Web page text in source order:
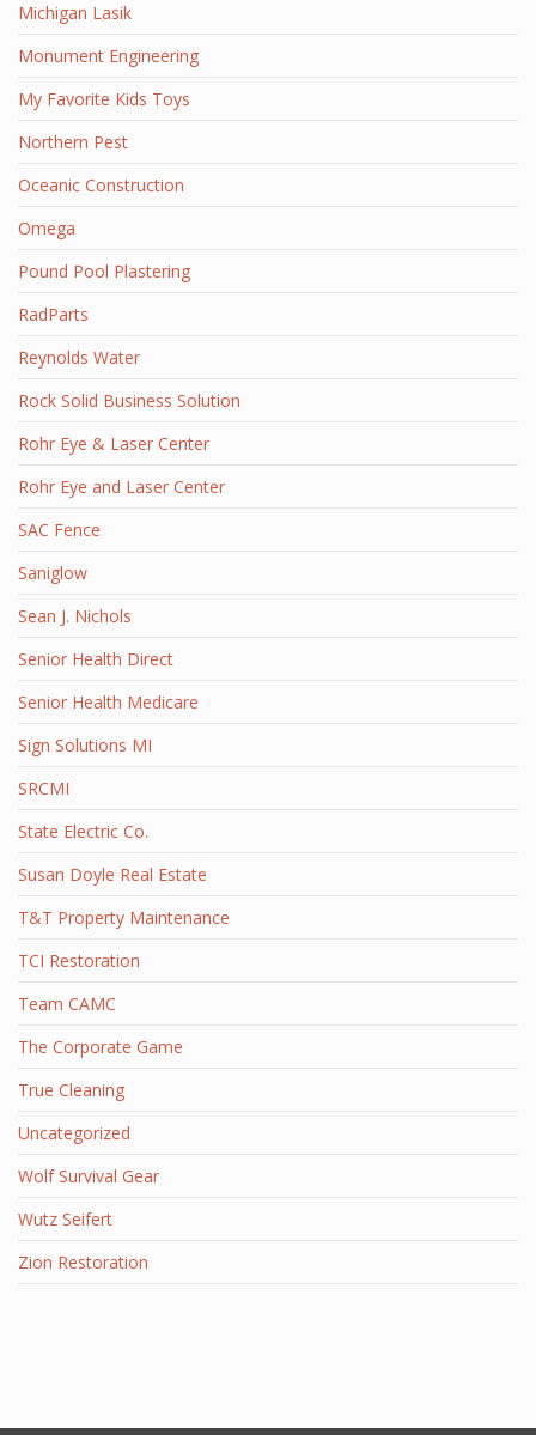
Michigan Lasik
Monument Engineering
My Favorite Kids Toys
Northern Pest
Oceanic Construction
Omega
Pound Pool Plastering
RadParts
Reynolds Water
Rock Solid Business Solution
Rohr Eye & Laser Center
Rohr Eye and Laser Center
SAC Fence
Saniglow
Sean J. Nichols
Senior Health Direct
Senior Health Medicare
Sign Solutions MI
SRCMI
State Electric Co.
Susan Doyle Real Estate
T&T Property Maintenance
TCI Restoration
Team CAMC
The Corporate Game
True Cleaning
Uncategorized
Wolf Survival Gear
Wutz Seifert
Zion Restoration